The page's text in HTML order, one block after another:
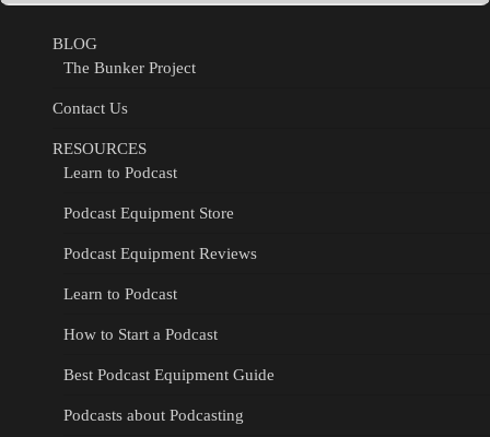
BLOG
The Bunker Project
Contact Us
RESOURCES
Learn to Podcast
Podcast Equipment Store
Podcast Equipment Reviews
Learn to Podcast
How to Start a Podcast
Best Podcast Equipment Guide
Podcasts about Podcasting